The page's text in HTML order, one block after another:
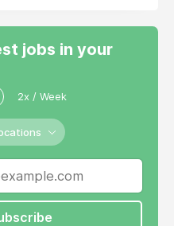
jobs in your
2x / Week